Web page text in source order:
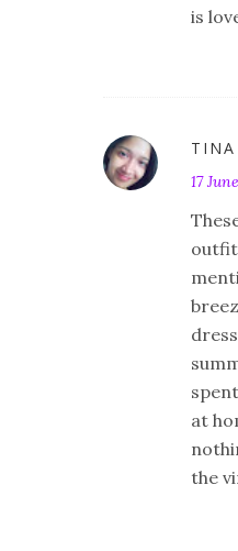
is
TINA
17
at
the